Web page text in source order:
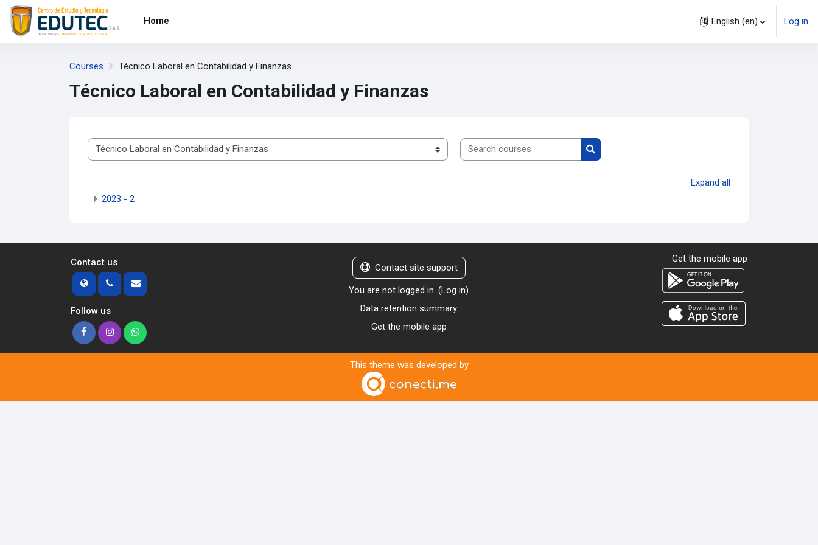
Skip to main content
Home
English ‎(en)‎ Log in
Courses Técnico Laboral en Contabilidad y Finanzas
Técnico Laboral en Contabilidad y Finanzas
Course categories
Search courses
Search courses
Expand all
2023 - 2
Contact us
Follow us
Contact site support
You are not logged in. (Log in)
Data retention summary
Get the mobile app
Get the mobile app
This theme was developed by